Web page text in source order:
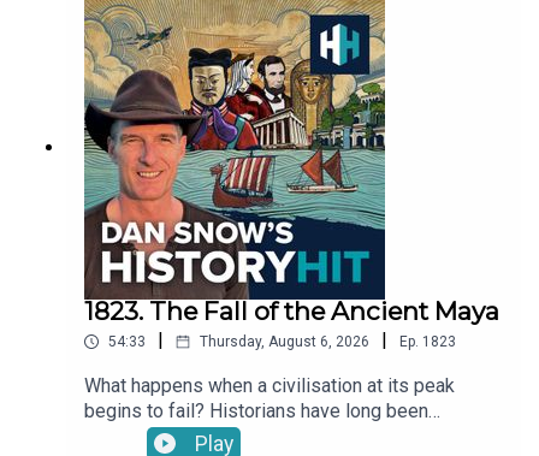
If you want to get in touch with the podcast, you can
email us atds.hh@historyhit.com, we'd love to hear from
1823. The Fall of the Ancient Maya
54:33 | Thursday, August 6, 2026 | Ep. 1823
What happens when a civilisation at its peak
begins to fail? Historians have long been
fascinated by the Maya Collapse in the 9th
Play